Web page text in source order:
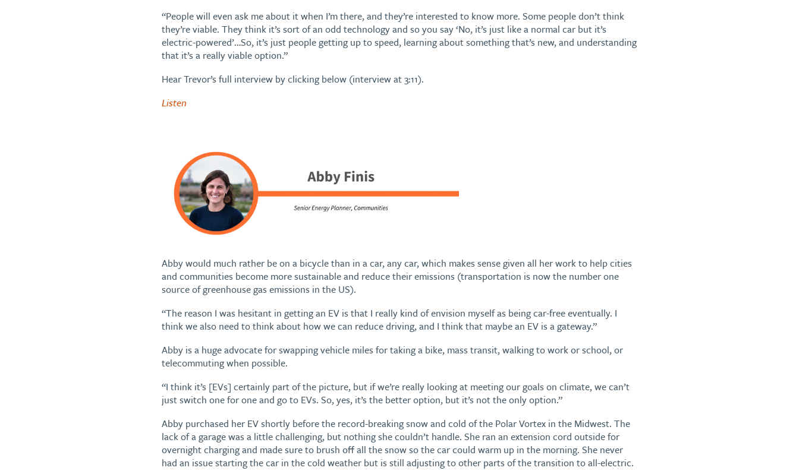
“People will even ask me about it when I’m there, and they’re interested to know more. Some people don’t think
they’re viable. They think it’s sort of an odd technology and so you say ‘No, it’s just like a normal car but it’s
electric-powered’…So, it’s just people getting up to speed, learning about something that’s new, and understanding
that it’s a really viable option.”
Hear Trevor’s full interview by clicking below (interview at 3:11).
Listen
Abby would much rather be on a bicycle than in a car, any car, which makes sense given all her work to help cities
and communities become more sustainable and reduce their emissions (transportation is now the number one
source of greenhouse gas emissions in the US).
“The reason I was hesitant in getting an EV is that I really kind of envision myself as being car-free eventually. I
think we also need to think about how we can reduce driving, and I think that maybe an EV is a gateway.”
Abby is a huge advocate for swapping vehicle miles for taking a bike, mass transit, walking to work or school, or
telecommuting when possible.
“I think it’s [EVs] certainly part of the picture, but if we’re really looking at meeting our goals on climate, we can’t
just switch one for one and go to EVs. So, yes, it’s the better option, but it’s not the only option.”
Abby purchased her EV shortly before the record-breaking snow and cold of the Polar Vortex in the Midwest. The
lack of a garage was a little challenging, but nothing she couldn’t handle. She ran an extension cord outside for
overnight charging and made sure to brush off all the snow so the car could warm up in the morning. She never
had an issue starting the car in the cold weather but is still adjusting to other parts of the transition to all-electric.